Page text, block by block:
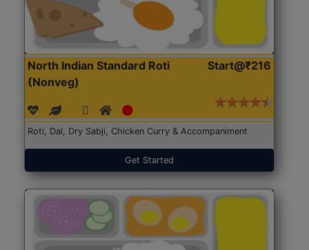
North Indian Standard Roti
(Nonveg)
Start@₹216
Roti, Dal, Dry Sabji, Chicken Curry & Accompaniment
Get Started